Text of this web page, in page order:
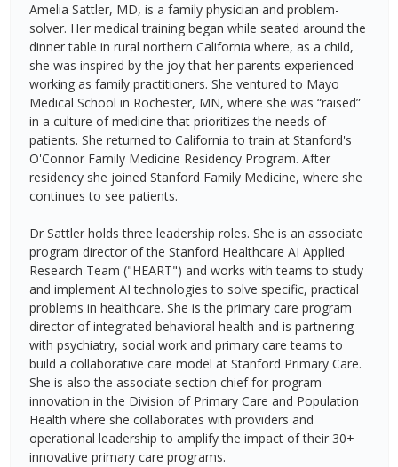
Amelia Sattler, MD, is a family physician and problem-
solver. Her medical training began while seated around the
dinner table in rural northern California where, as a child,
she was inspired by the joy that her parents experienced
working as family practitioners. She ventured to Mayo
Medical School in Rochester, MN, where she was “raised”
in a culture of medicine that prioritizes the needs of
patients. She returned to California to train at Stanford's
O'Connor Family Medicine Residency Program. After
residency she joined Stanford Family Medicine, where she
continues to see patients.
Dr Sattler holds three leadership roles. She is an associate
program director of the Stanford Healthcare AI Applied
Research Team ("HEART") and works with teams to study
and implement AI technologies to solve specific, practical
problems in healthcare. She is the primary care program
director of integrated behavioral health and is partnering
with psychiatry, social work and primary care teams to
build a collaborative care model at Stanford Primary Care.
She is also the associate section chief for program
innovation in the Division of Primary Care and Population
Health where she collaborates with providers and
operational leadership to amplify the impact of their 30+
innovative primary care programs.